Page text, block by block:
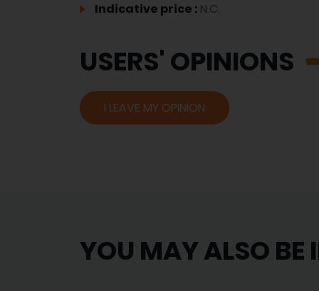
Indicative price : N.C.
USERS' OPINIONS
I LEAVE MY OPINION
YOU MAY ALSO BE